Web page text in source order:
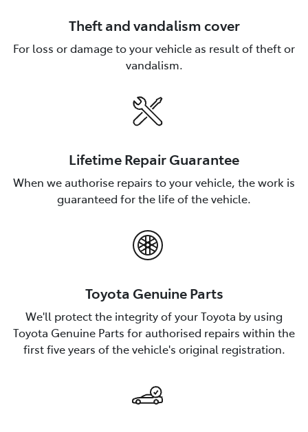
Theft and vandalism cover
For loss or damage to your vehicle as result of theft or
vandalism.
Lifetime Repair Guarantee
When we authorise repairs to your vehicle, the work is
guaranteed for the life of the vehicle.
Toyota Genuine Parts
We'll protect the integrity of your Toyota by using
Toyota Genuine Parts for authorised repairs within the
first five years of the vehicle's original registration.